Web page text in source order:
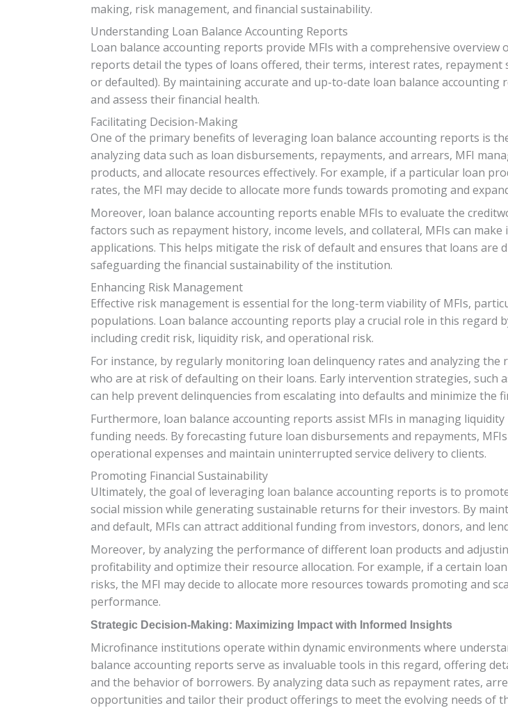
making, risk management, and financial sustainability.
Understanding Loan Balance Accounting Reports
Loan balance accounting reports provide MFIs with a comprehensive
reports detail the types of loans offered, their terms, interest rates, repayment
or defaulted). By maintaining accurate and up-to-date loan balance
and assess their financial health.
Facilitating Decision-Making
One of the primary benefits of leveraging loan balance accounting reports is
analyzing data such as loan disbursements, repayments, and arrears, MFI
products, and allocate resources effectively. For example, if a particular loan
rates, the MFI may decide to allocate more funds towards promoting and
Moreover, loan balance accounting reports enable MFIs to evaluate the
factors such as repayment history, income levels, and collateral, MFIs can
applications. This helps mitigate the risk of default and ensures that loans are
safeguarding the financial sustainability of the institution.
Enhancing Risk Management
Effective risk management is essential for the long-term viability of MFIs,
populations. Loan balance accounting reports play a crucial role in this
including credit risk, liquidity risk, and operational risk.
For instance, by regularly monitoring loan delinquency rates and analyzing
who are at risk of defaulting on their loans. Early intervention strategies,
can help prevent delinquencies from escalating into defaults and minimize the
Furthermore, loan balance accounting reports assist MFIs in managing
funding needs. By forecasting future loan disbursements and repayments,
operational expenses and maintain uninterrupted service delivery to clients.
Promoting Financial Sustainability
Ultimately, the goal of leveraging loan balance accounting reports is to
social mission while generating sustainable returns for their investors. By
and default, MFIs can attract additional funding from investors, donors, and
Moreover, by analyzing the performance of different loan products and
profitability and optimize their resource allocation. For example, if a certain
risks, the MFI may decide to allocate more resources towards promoting and
performance.
Strategic Decision-Making: Maximizing Impact with Informed Insights
Microfinance institutions operate within dynamic environments where
balance accounting reports serve as invaluable tools in this regard, offering
and the behavior of borrowers. By analyzing data such as repayment rates,
opportunities and tailor their product offerings to meet the evolving needs of